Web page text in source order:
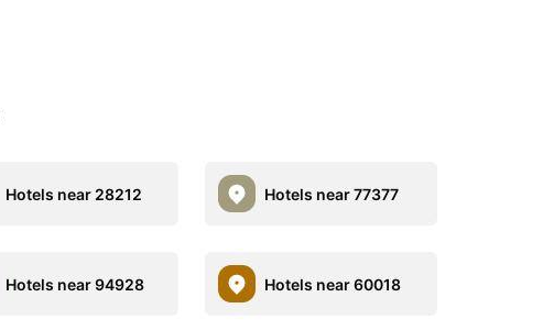
Hotels near 28212 Hotels near 77377
Hotels near 94928 Hotels near 60018